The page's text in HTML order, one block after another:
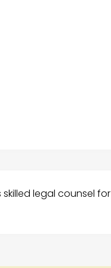
skilled legal counsel for